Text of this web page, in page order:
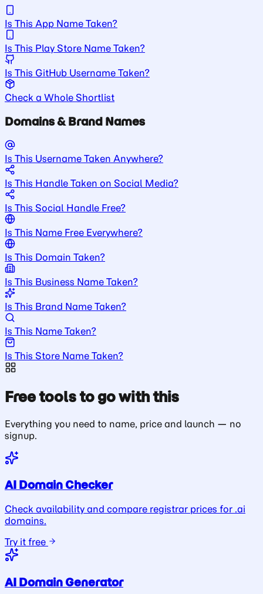
Is This App Name Taken?
Is This Play Store Name Taken?
Is This GitHub Username Taken?
Check a Whole Shortlist
Domains & Brand Names
Is This Username Taken Anywhere?
Is This Handle Taken on Social Media?
Is This Social Handle Free?
Is This Name Free Everywhere?
Is This Domain Taken?
Is This Business Name Taken?
Is This Brand Name Taken?
Is This Name Taken?
Is This Store Name Taken?
Free tools to go with this
Everything you need to name, price and launch — no
signup.
AI Domain Checker
Check availability and compare registrar prices for .ai
domains.
Try it free
AI Domain Generator